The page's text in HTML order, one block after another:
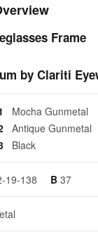
Frame
by Clariti
Mocha Gunmetal
Antique Gunmetal
Black
19-138 B 37